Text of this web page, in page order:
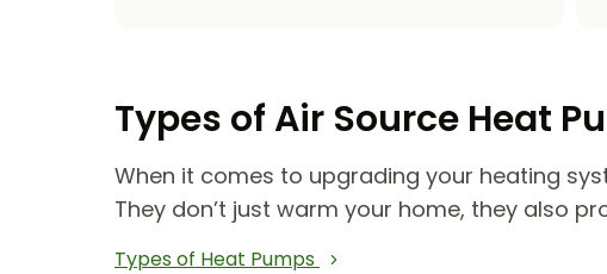
Types of Air Source Heat
When it comes to upgrading your heating
They don’t just warm your home, they also
Types of Heat Pumps